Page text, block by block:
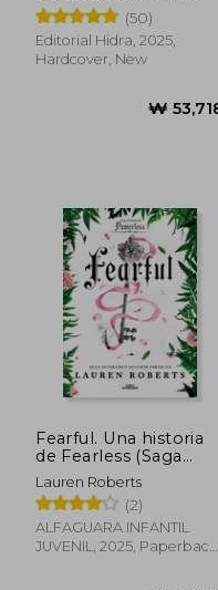
Maas(Editorial Hidra)
(in Spanish)(50)
Editorial Hidra, 2025,
Hardcover, New
Fearful. Una historia
de Fearless (Saga
Powerless 3.5) (in
Spanish)
Lauren Roberts
(2)
ALFAGUARA INFANTIL
JUVENIL, 2025, Paperback,